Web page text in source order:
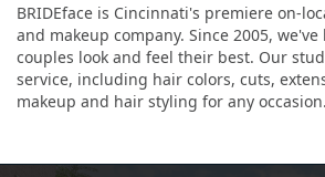
BRIDEface is Cincinnati's premiere on-
and makeup company. Since 2005,
couples look and feel their best. Our
service, including hair colors, cuts,
makeup and hair styling for any occasion.